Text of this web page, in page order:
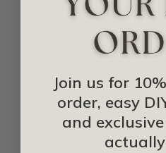
Crown molding
room. Although we
traditional crown
the most practical
molding helps you
that traditional
more quickly and at a
Join us for
order, easy
and